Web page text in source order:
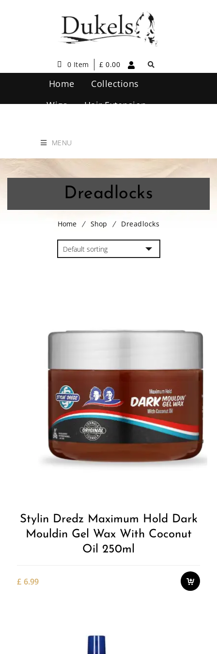
0 Item £ 0.00
Home
Collections
Wigs
Hair Extension
MENU
Dreadlocks
Home Shop Dreadlocks
Stylin Dredz Maximum Hold Dark
Mouldin Gel Wax With Coconut
Oil 250ml
£ 6.99